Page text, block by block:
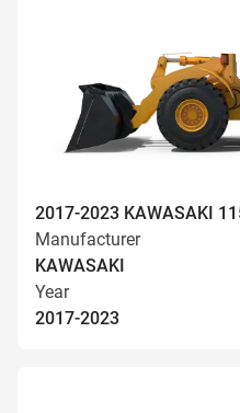
2017-2023 KAWASAKI
Manufacturer
KAWASAKI
Year
2017-2023